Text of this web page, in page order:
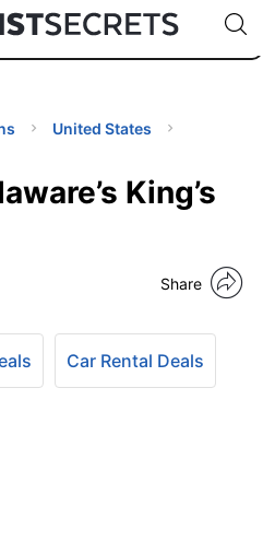
Countries
🇯🇵
🇹🇭
🇬🇧
🇺🇸
🇩🇪
Code:
United States
King’s
Share
Car Rental Deals